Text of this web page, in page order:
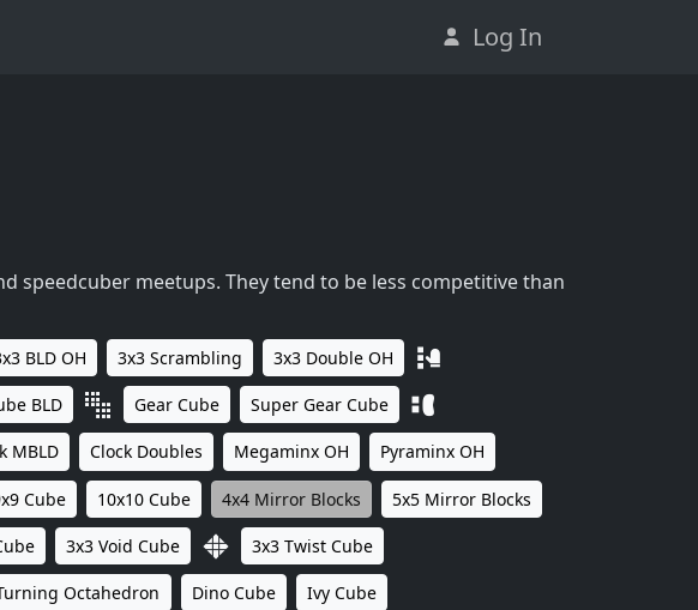
Log In
speedcuber meetups. They tend to be less competitive than
BLD OH 3x3 Scrambling 3x3 Double OH
BLD Gear Cube Super Gear Cube
MBLD Clock Doubles Megaminx OH Pyraminx OH
Cube 10x10 Cube 4x4 Mirror Blocks 5x5 Mirror Blocks
3x3 Void Cube 3x3 Twist Cube
Octahedron Dino Cube Ivy Cube